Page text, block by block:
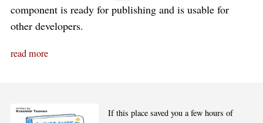
component is ready for publishing and is usable for
other developers.
read more
If this place saved you a few hours of